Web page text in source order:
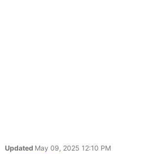
Updated May 09, 2025 12:10 PM